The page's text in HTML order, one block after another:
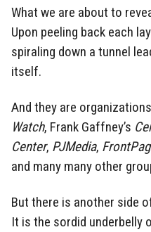
What we are about to
Upon peeling back each
spiraling down a tunnel
itself.
And they are
Watch, Frank Gaffney’s
Center, PJMedia,
and many many other
But there is another side
It is the sordid underbelly